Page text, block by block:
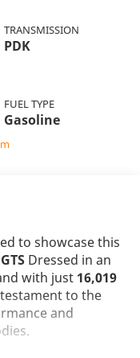
TRANSMISSION
PDK
FUEL TYPE
Gasoline
to showcase this
Dressed in an
with just 16,019
to the
and